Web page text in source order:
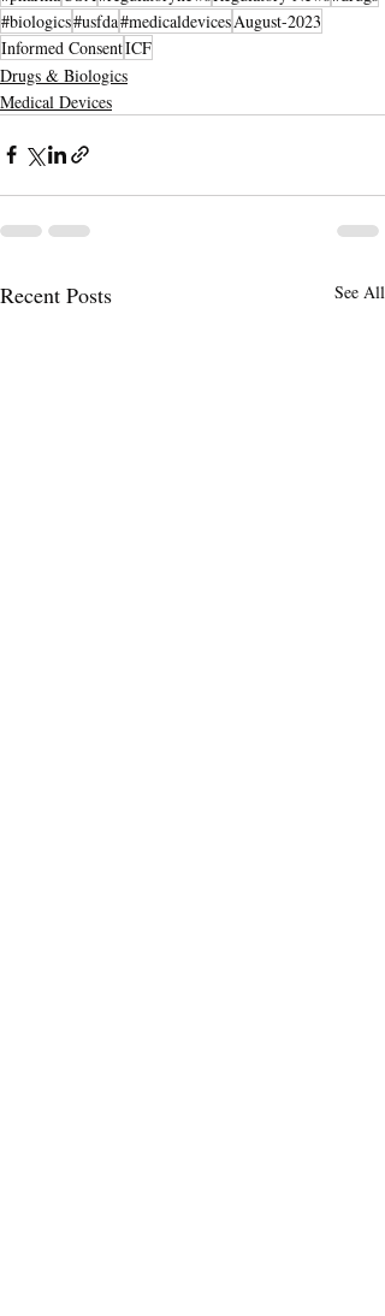
#biologics#usfda#medicaldevicesAugust-2023
Informed ConsentICF
Drugs & Biologics
Medical Devices
Recent Posts See All